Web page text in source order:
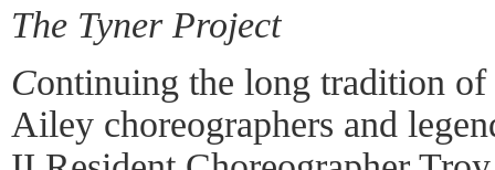
The Tyner Project
Continuing the long tradition
Ailey choreographers and